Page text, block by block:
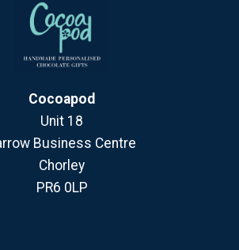
Cocoapod
Unit 18
Business Centre
Chorley
PR6 0LP